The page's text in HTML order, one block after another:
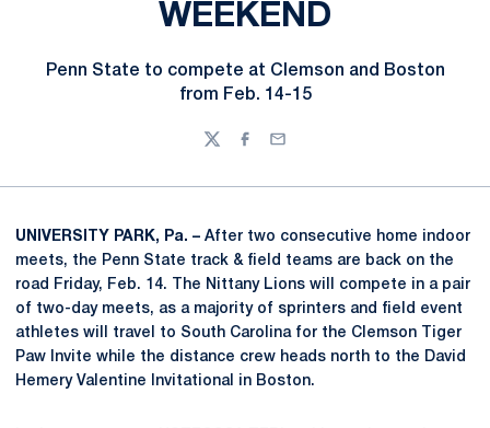
WEEKEND
Penn State to compete at Clemson and Boston
from Feb. 14-15
TwitterFacebook
Email
UNIVERSITY PARK, Pa. – After two consecutive home indoor
meets, the Penn State track & field teams are back on the
road Friday, Feb. 14. The Nittany Lions will compete in a pair
of two-day meets, as a majority of sprinters and field event
athletes will travel to South Carolina for the Clemson Tiger
Paw Invite while the distance crew heads north to the David
Hemery Valentine Invitational in Boston.